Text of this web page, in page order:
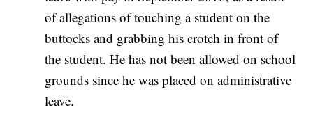
of allegations of touching a student on the
buttocks and grabbing his crotch in front of
the student. He has not been allowed on school
grounds since he was placed on administrative
leave.